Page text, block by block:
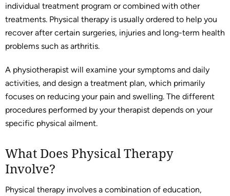
individual treatment program or combined with other
treatments. Physical therapy is usually ordered to help you
recover after certain surgeries, injuries and long-term health
problems such as arthritis.
A physiotherapist will examine your symptoms and daily
activities, and design a treatment plan, which primarily
focuses on reducing your pain and swelling. The different
procedures performed by your therapist depends on your
specific physical ailment.
What Does Physical Therapy
Involve?
Physical therapy involves a combination of education,